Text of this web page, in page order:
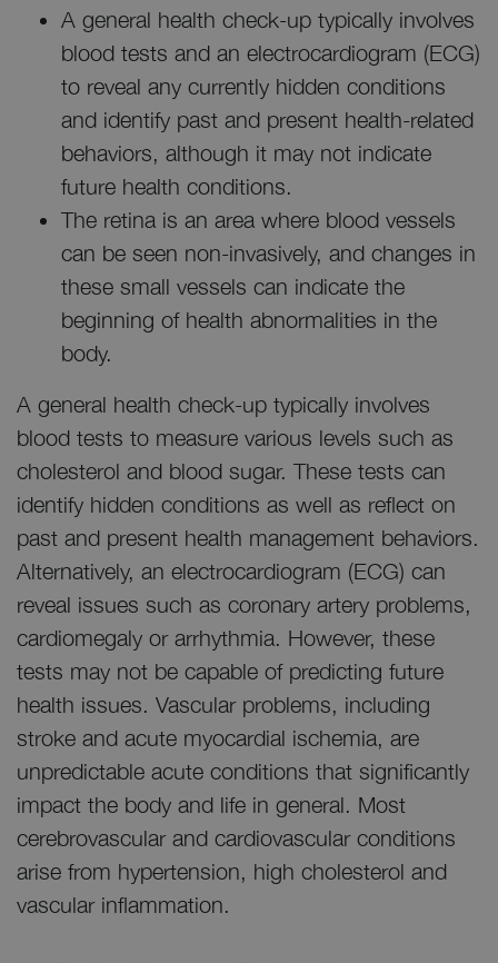
A general health check-up typically involves
blood tests and an electrocardiogram (ECG)
to reveal any currently hidden conditions
and identify past and present health-related
behaviors, although it may not indicate
future health conditions.
The retina is an area where blood vessels
can be seen non-invasively, and changes in
these small vessels can indicate the
beginning of health abnormalities in the
body.
A general health check-up typically involves
blood tests to measure various levels such as
cholesterol and blood sugar. These tests can
identify hidden conditions as well as reflect on
past and present health management behaviors.
Alternatively, an electrocardiogram (ECG) can
reveal issues such as coronary artery problems,
cardiomegaly or arrhythmia. However, these
tests may not be capable of predicting future
health issues. Vascular problems, including
stroke and acute myocardial ischemia, are
unpredictable acute conditions that significantly
impact the body and life in general. Most
cerebrovascular and cardiovascular conditions
arise from hypertension, high cholesterol and
vascular inflammation.